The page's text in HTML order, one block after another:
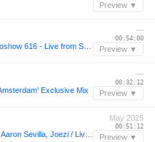
Preview ▼
—
00:54:00
Preview ▼
Exclusive Mix
—
00:32:12
Preview ▼
May 2025
00:51:12
Preview ▼